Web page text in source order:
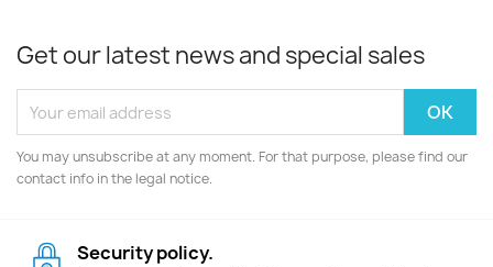
Get our latest news and special sales
You may unsubscribe at any moment. For that purpose, please find our
contact info in the legal notice.
Security policy.